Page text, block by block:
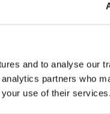
and to analyse our
partners who
use of their services.